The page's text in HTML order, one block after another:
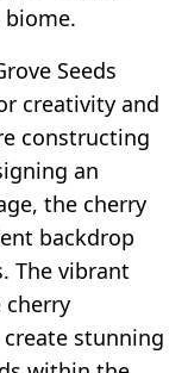
Seeds
creativity and
constructing
an
the cherry
backdrop
The vibrant
cherry
stunning